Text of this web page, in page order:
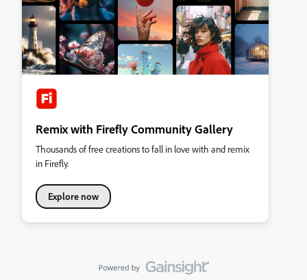
Remix with Firefly Community Gallery
Thousands of free creations to fall in love with and remix
in Firefly.
Explore now